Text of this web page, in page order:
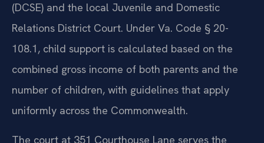
(DCSE) and the local Juvenile and Domestic
Relations District Court. Under Va. Code § 20-
108.1, child support is calculated based on the
combined gross income of both parents and the
number of children, with guidelines that apply
uniformly across the Commonwealth.
The court at 351 Courthouse Lane serves the